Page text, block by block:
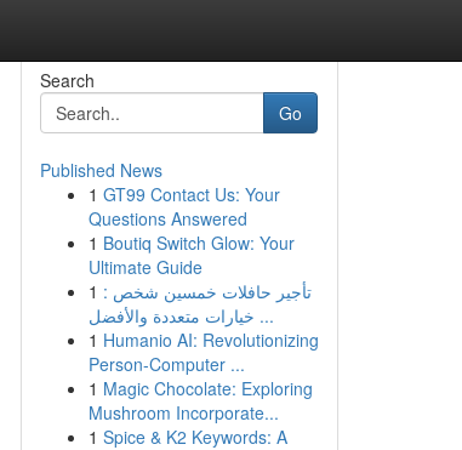
Search
Go
Published News
1 GT99 Contact Us: Your
Questions Answered
1 Boutiq Switch Glow: Your
Ultimate Guide
1 تأجير حافلات خمسين شخص :
خيارات متعددة والأفضل ...
1 Humanio AI: Revolutionizing
Person-Computer ...
1 Magic Chocolate: Exploring
Mushroom Incorporate...
1 Spice & K2 Keywords: A